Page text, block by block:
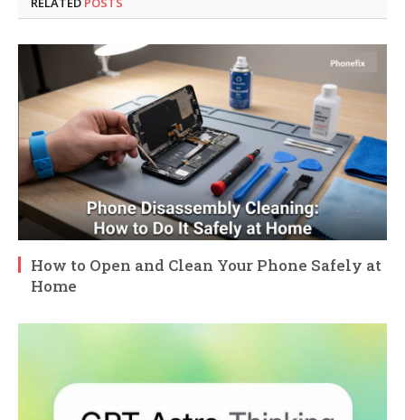
How to Open and Clean Your Phone Safely at
Home